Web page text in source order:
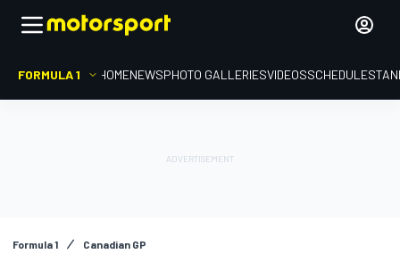
FORMULA 1 HOMENEWSPHOTO GALLERIESVIDEOSSCHEDULE
Formula 1 Canadian GP